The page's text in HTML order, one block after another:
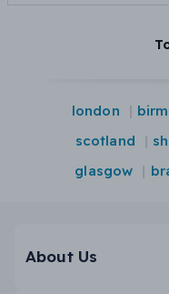
london
scotland
glasgow
About Us